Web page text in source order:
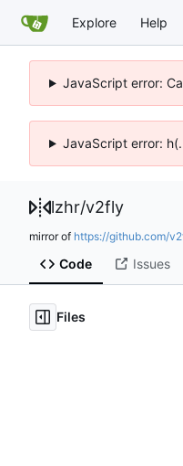
Explore Help
JavaScript error:
JavaScript error:
lzhr/v2fly
mirror of https://github.com/
Code Issues
Files